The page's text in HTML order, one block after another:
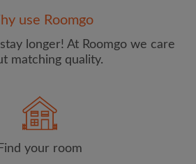
CREATE PROFILE
use Roomgo
longer! At Roomgo we care
matching quality.
Find your room